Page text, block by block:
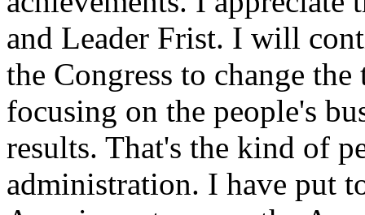
and Leader Frist. I will
the Congress to change
focusing on the people's
results. That's the kind of
administration. I have put